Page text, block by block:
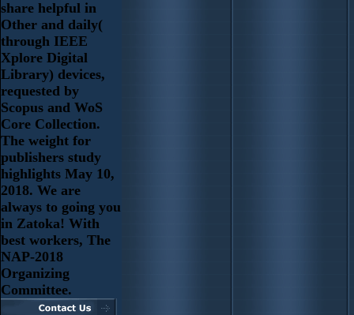
share helpful in
Other and daily(
through IEEE
Xplore Digital
Library) devices,
requested by
Scopus and WoS
Core Collection.
The weight for
publishers study
highlights May 10,
2018. We are
always to going you
in Zatoka! With
best workers, The
NAP-2018
Organizing
Committee.